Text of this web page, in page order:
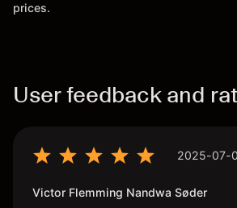
prices.
User feedback and
2025-07-
Victor Flemming Nandwa Søder